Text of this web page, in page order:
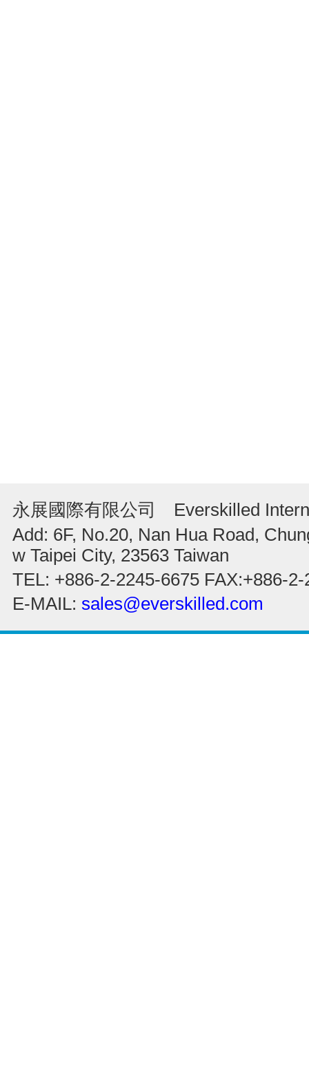
永展國際有限公司 Everskilled
Add: 6F, No.20, Nan Hua Road,
w Taipei City, 23563 Taiwan
TEL: +886-2-2245-6675 FAX:+886-
E-MAIL: sales@everskilled.com